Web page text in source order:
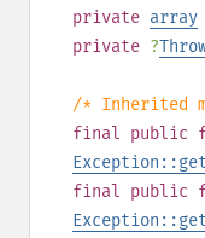
private array
private ?
/* Inherited
final public
final public